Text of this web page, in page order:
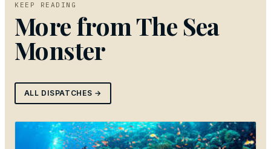
KEEP READING
More fromThe Sea
Monster
ALL DISPATCHES →